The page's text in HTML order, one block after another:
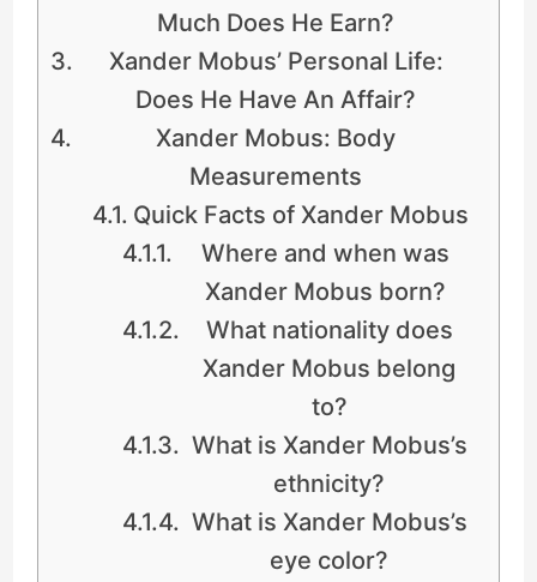
Much Does He Earn?
Xander Mobus’ Personal Life:
Does He Have An Affair?
Xander Mobus: Body
Measurements
Quick Facts of Xander Mobus
Where and when was
Xander Mobus born?
What nationality does
Xander Mobus belong
to?
What is Xander Mobus’s
ethnicity?
What is Xander Mobus’s
eye color?